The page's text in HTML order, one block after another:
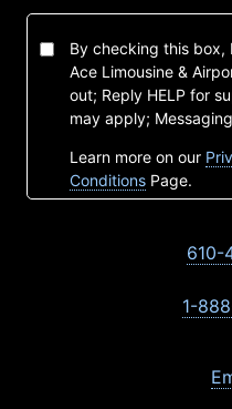
By checking this box,
Ace Limousine &
out; Reply HELP for
may apply;
Learn more on our
Conditions Page.
610-
1-